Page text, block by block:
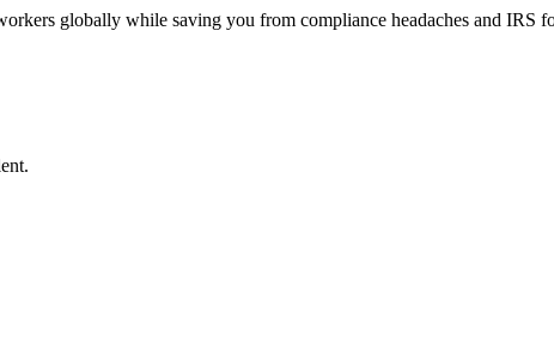
globally while saving you from compliance headaches and IRS